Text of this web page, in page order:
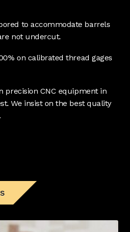
to accommodate barrels
not undercut.
on calibrated thread gages
precision CNC equipment in
We insist on the best quality